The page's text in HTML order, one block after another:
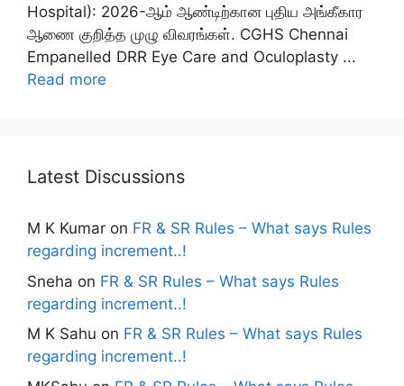
Hospital): 2026-ஆம் ஆண்டிற்கான புதிய அங்கீகார
ஆணை குறித்த முழு விவரங்கள். CGHS Chennai
Empanelled DRR Eye Care and Oculoplasty ...
Read more
Latest Discussions
M K Kumar on FR & SR Rules – What says Rules
regarding increment..!
Sneha on FR & SR Rules – What says Rules
regarding increment..!
M K Sahu on FR & SR Rules – What says Rules
regarding increment..!